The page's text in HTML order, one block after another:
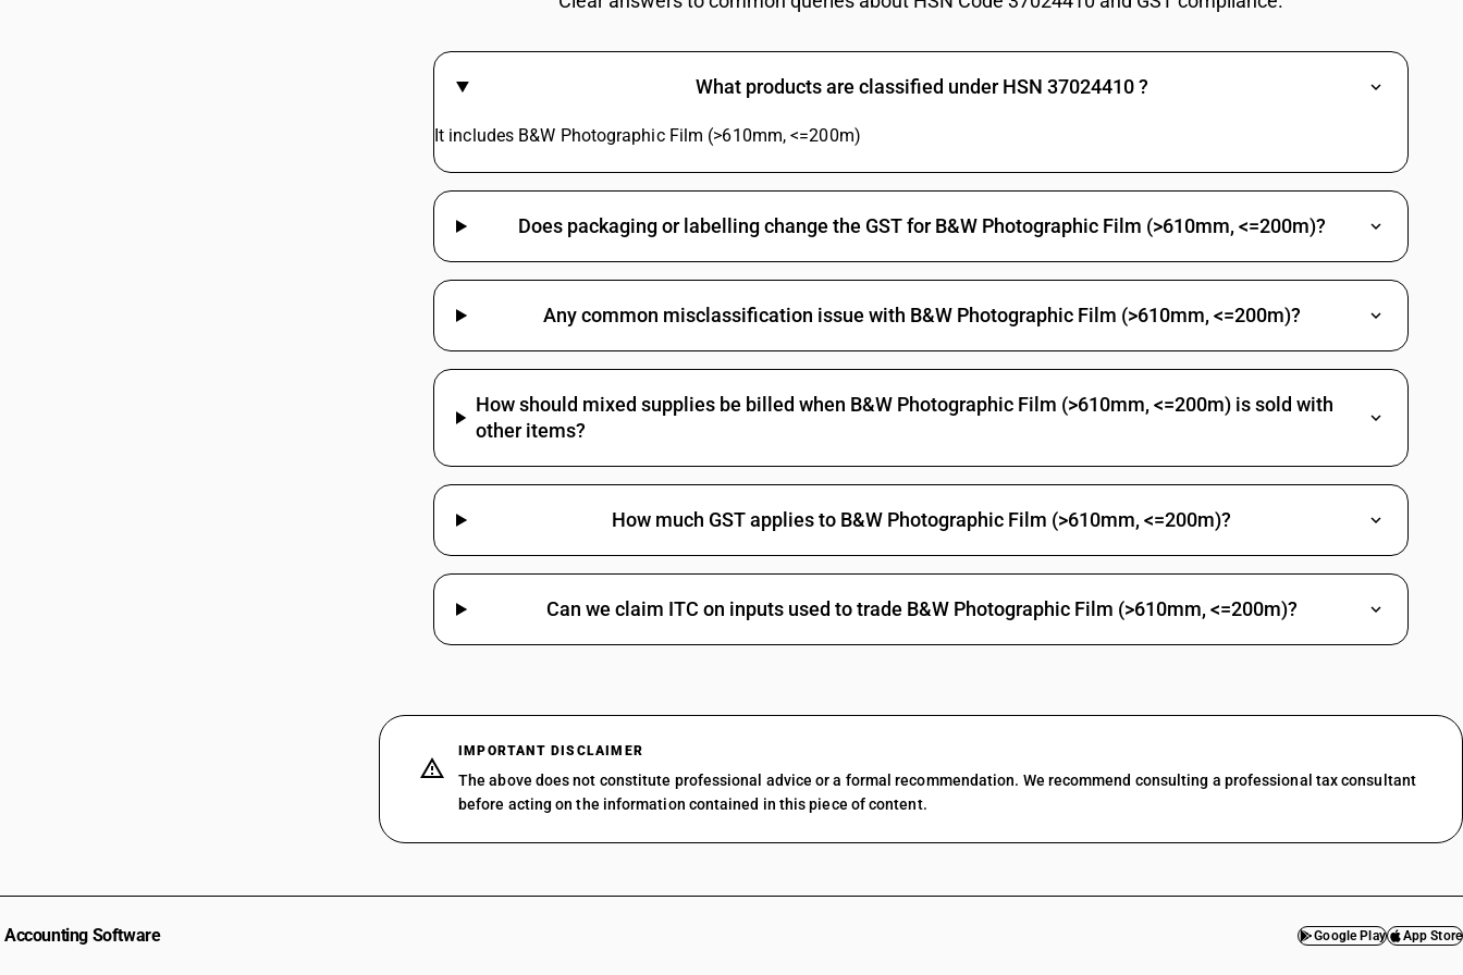
37029611
Other : Of a width not exceeding 35 mm and of a length not exceeding 30 m: Other
37029711
Other : Of a width not exceeding 35 mm and of a length exceeding 30 m : 20 : Cinematographic film: Not exceeding 16
37029719
37029810 Other : Of a width exceeding 35 mm: Cinematographic film
37029890 Other : Of a width exceeding 35 mm: Other
What products are classified under HSN 37024410 ?
It includes B&W Photographic Film (>610mm, <=200m)
Does packaging or labelling change the GST for B&W Photographic Film (>610mm, <=200m)?
Any common misclassification issue with B&W Photographic Film (>610mm, <=200m)?
How should mixed supplies be billed when B&W Photographic Film (>610mm, <=200m) is sold with
other items?
How much GST applies to B&W Photographic Film (>610mm, <=200m)?
Can we claim ITC on inputs used to trade B&W Photographic Film (>610mm, <=200m)?
IMPORTANT DISCLAIMER
The above does not constitute professional advice or a formal recommendation. We recommend consulting a professional tax consultant
before acting on the information contained in this piece of content.
Accounting Software Google Play App Store